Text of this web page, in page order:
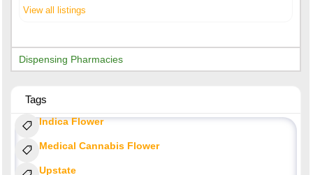
View all listings
Dispensing Pharmacies
Tags
Indica Flower
Medical Cannabis Flower
Upstate